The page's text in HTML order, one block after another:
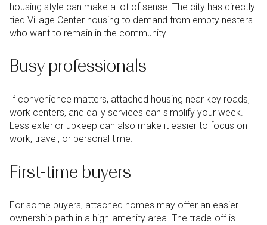
housing style can make a lot of sense. The city has directly
tied Village Center housing to demand from empty nesters
who want to remain in the community.
Busy professionals
If convenience matters, attached housing near key roads,
work centers, and daily services can simplify your week.
Less exterior upkeep can also make it easier to focus on
work, travel, or personal time.
First-time buyers
For some buyers, attached homes may offer an easier
ownership path in a high-amenity area. The trade-off is